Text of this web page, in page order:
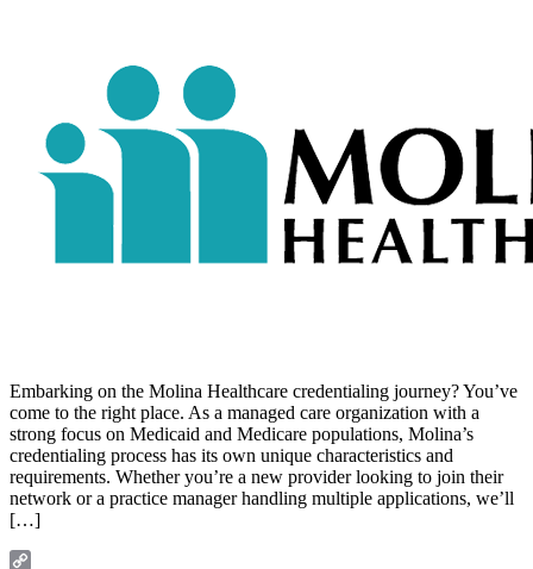
Embarking on the Molina Healthcare credentialing journey? You’ve
come to the right place. As a managed care organization with a
strong focus on Medicaid and Medicare populations, Molina’s
credentialing process has its own unique characteristics and
requirements. Whether you’re a new provider looking to join their
network or a practice manager handling multiple applications, we’ll
[…]